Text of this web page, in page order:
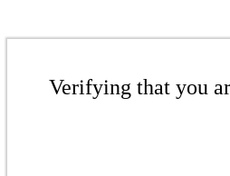
Verifying that you